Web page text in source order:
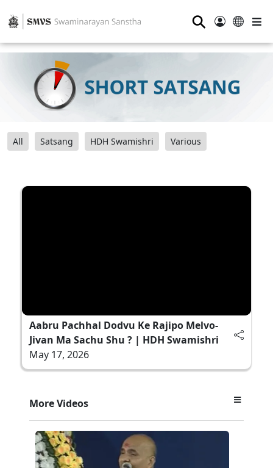
⚲
All Satsang HDH Swamishri Various
Aabru Pachhal Dodvu Ke Rajipo Melvo-
Jivan Ma Sachu Shu ? | HDH Swamishri
May 17, 2026
More Videos